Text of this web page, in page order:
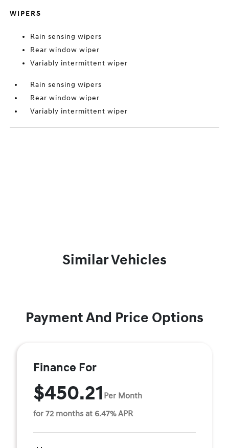
WIPERS
Rain sensing wipers
Rear window wiper
Variably intermittent wiper
Rain sensing wipers
Rear window wiper
Variably intermittent wiper
Similar Vehicles
Payment And Price Options
Finance For
$450.21 Per Month
for 72 months at 6.47% APR